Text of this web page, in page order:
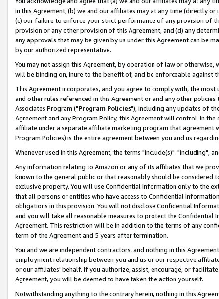
in this Agreement, (b) we and our affiliates may at any time (directly
(c) our failure to enforce your strict performance of any provision of
provision or any other provision of this Agreement, and (d) any
any approvals that may be given by us under this Agreement can be
by our authorized representative.
You may not assign this Agreement, by operation of law or
will be binding on, inure to the benefit of, and be enforceable against
This Agreement incorporates, and you agree to comply with, the
and other rules referenced in this Agreement or and any other
Associates Program ("Program Policies"), including any updates of
Agreement and any Program Policy, this Agreement will control. In
affiliate under a separate affiliate marketing program that agreement
Program Policies) is the entire agreement between you and us
Whenever used in this Agreement, the terms "include(s)", "including",
Any information relating to Amazon or any of its affiliates that we
known to the general public or that reasonably should be considered
exclusive property. You will use Confidential Information only to the
that all persons or entities who have access to Confidential
obligations in this provision. You will not disclose Confidential
and you will take all reasonable measures to protect the Confidential
Agreement. This restriction will be in addition to the terms of any
term of the Agreement and 5 years after termination.
You and we are independent contractors, and nothing in this
employment relationship between you and us or our respective
or our affiliates' behalf. If you authorize, assist, encourage, or
Agreement, you will be deemed to have taken the action yourself.
Notwithstanding anything to the contrary herein, nothing in this